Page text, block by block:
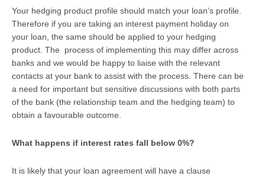
Your hedging product profile should match your loan’s profile.
Therefore if you are taking an interest payment holiday on
your loan, the same should be applied to your hedging
product. The process of implementing this may differ across
banks and we would be happy to liaise with the relevant
contacts at your bank to assist with the process. There can be
a need for important but sensitive discussions with both parts
of the bank (the relationship team and the hedging team) to
obtain a favourable outcome.
What happens if interest rates fall below 0%?
It is likely that your loan agreement will have a clause